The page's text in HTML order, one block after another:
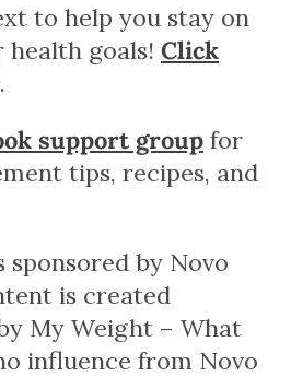
to help you stay on
goals! Click
support group for
tips, recipes, and
sponsored by Novo
is created
My Weight – What
influence from Novo